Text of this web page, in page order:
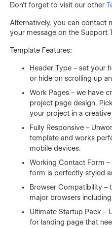
Don't forget to visit our other
Alternatively, you can contact
your message on the Support
Template Features:
Header Type – set your
or hide on scrolling up
Work Pages – we have
project page design.
your project in a creative
Fully Responsive –
template and works
mobile devices.
Working Contact Form
form is perfectly styled
Browser Compatibility –
major browsers including
Ultimate Startup Pack –
for landing page that